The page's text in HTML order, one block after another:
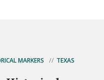
MARKERS
TEXAS